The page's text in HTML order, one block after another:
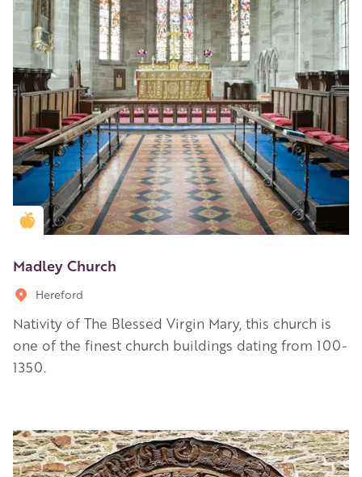
Golden Apple partner
Madley Church
Hereford
Nativity of The Blessed Virgin Mary, this church is
one of the finest church buildings dating from 100-
1350.